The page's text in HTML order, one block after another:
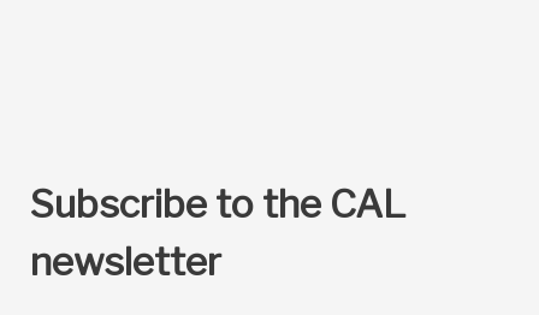
Subscribe to the CAL
newsletter